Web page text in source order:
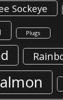
Sockeye
Plugs